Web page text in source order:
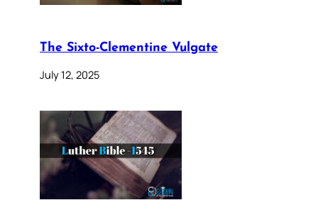
The Sixto-Clementine Vulgate
July 12, 2025